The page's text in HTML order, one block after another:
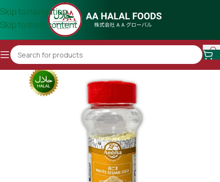
Skip to navigation
Skip to main content